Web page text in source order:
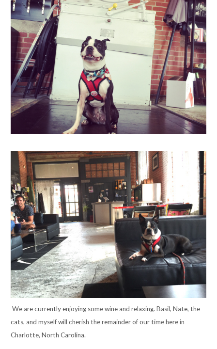
We are currently enjoying some wine and relaxing. Basil, Nate, the
cats, and myself will cherish the remainder of our time here in
Charlotte, North Carolina.